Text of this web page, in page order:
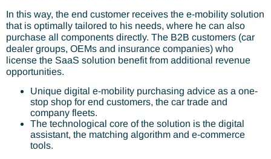
In this way, the end customer receives the e-mobility solution
that is optimally tailored to his needs, where he can also
purchase all components directly. The B2B customers (car
dealer groups, OEMs and insurance companies) who
license the SaaS solution benefit from additional revenue
opportunities.
Unique digital e-mobility purchasing advice as a one-
stop shop for end customers, the car trade and
company fleets.
The technological core of the solution is the digital
assistant, the matching algorithm and e-commerce
tools.